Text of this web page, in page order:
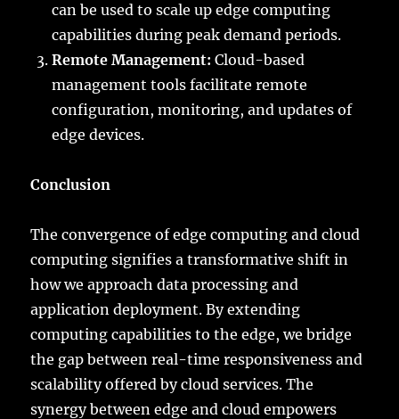
can be used to scale up edge computing
capabilities during peak demand periods.
Remote Management: Cloud-based
management tools facilitate remote
configuration, monitoring, and updates of
edge devices.
Conclusion
The convergence of edge computing and cloud
computing signifies a transformative shift in
how we approach data processing and
application deployment. By extending
computing capabilities to the edge, we bridge
the gap between real-time responsiveness and
scalability offered by cloud services. The
synergy between edge and cloud empowers